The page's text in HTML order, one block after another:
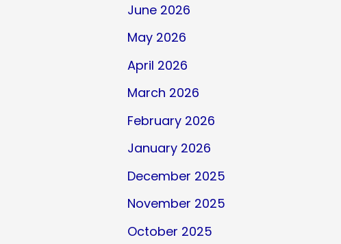
June 2026
May 2026
April 2026
March 2026
February 2026
January 2026
December 2025
November 2025
October 2025